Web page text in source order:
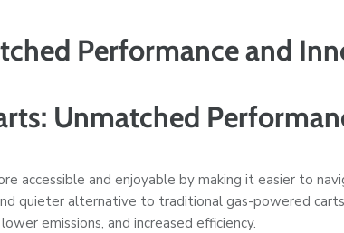
Performance and
Unmatched
accessible and enjoyable by making it easier to
quieter alternative to traditional gas-powered
emissions, and increased efficiency.